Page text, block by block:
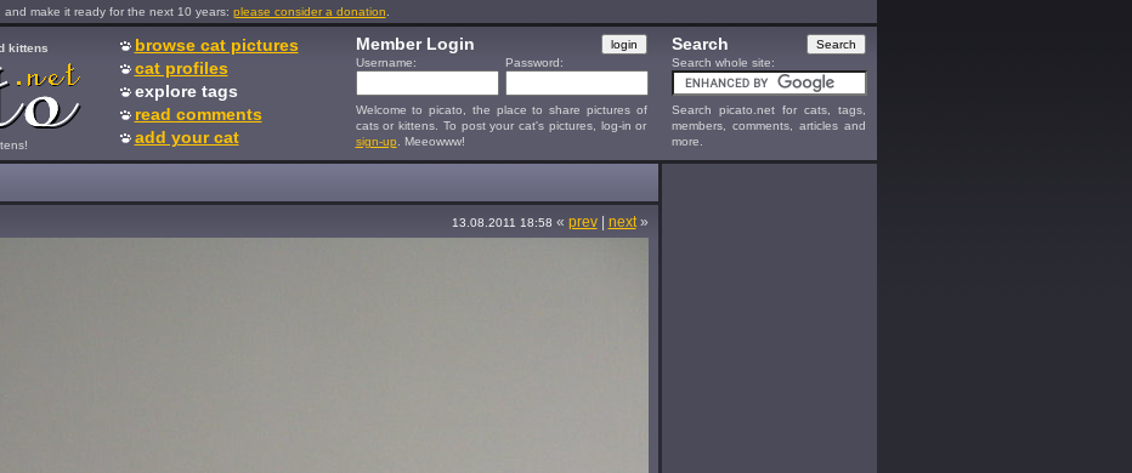
make it ready for the next 10 years: please consider a donation
kittens
browse cat pictures
cat profiles
explore tags
read comments
add your cat
Member Login
Username: Password:
Welcome to picato, the place to share pictures of
cats or kittens. To post your cat's pictures, log-in or
sign-up . Meeowww!
Search
Search whole site:
Search picato.net for cats, tags,
members, comments, articles and
more.
13.08.2011 18:58 « prev| next»